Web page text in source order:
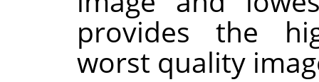
provides the
worst quality